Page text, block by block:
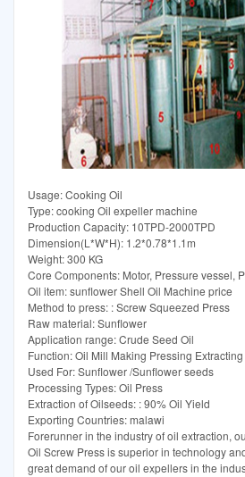
Usage: Cooking Oil
Type: cooking Oil expeller machine
Production Capacity: 10TPD-2000TPD
Dimension(L*W*H): 1.2*0.78*1.1m
Weight: 300 KG
Core Components: Motor, Pressure vessel,
Oil item: sunflower Shell Oil Machine price
Method to press: : Screw Squeezed Press
Raw material: Sunflower
Application range: Crude Seed Oil
Function: Oil Mill Making Pressing
Used For: Sunflower /Sunflower seeds
Processing Types: Oil Press
Extraction of Oilseeds: : 90% Oil Yield
Exporting Countries: malawi
Forerunner in the industry of oil extraction,
Oil Screw Press is superior in technology
great demand of our oil expellers in the